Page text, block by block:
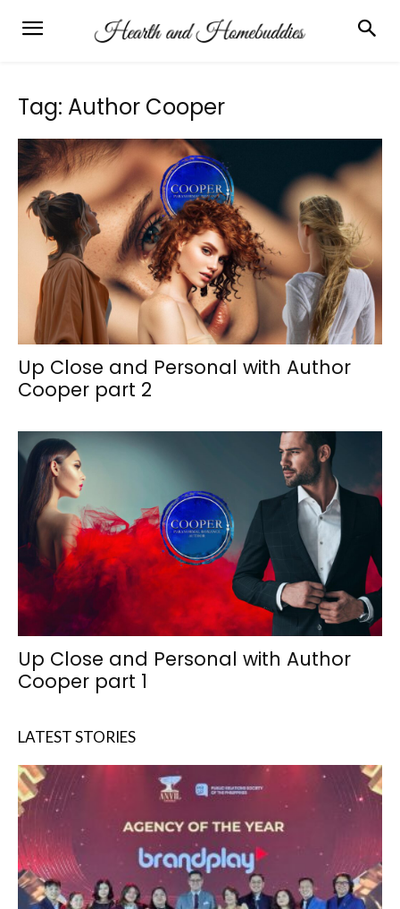
Tag: Author Cooper
Up Close and Personal with Author
Cooper part 2
Up Close and Personal with Author
Cooper part 1
LATEST STORIES